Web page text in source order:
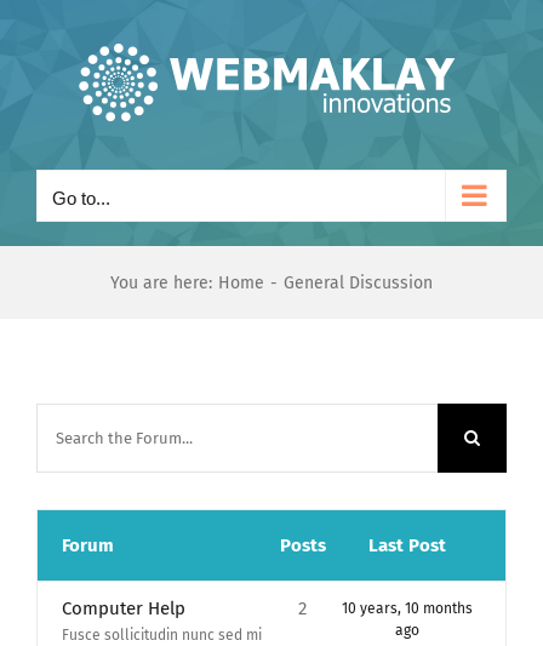
Go to...
You are here: Home General Discussion
Forum Posts Last Post
Computer Help
Fusce sollicitudin nunc sed mi
2
10 years, 10 months
ago